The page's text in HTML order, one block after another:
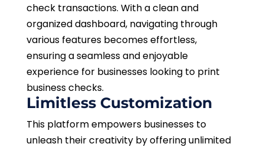
check transactions. With a clean and
organized dashboard, navigating through
various features becomes effortless,
ensuring a seamless and enjoyable
experience for businesses looking to print
business checks.
Limitless Customization
This platform empowers businesses to
unleash their creativity by offering unlimited